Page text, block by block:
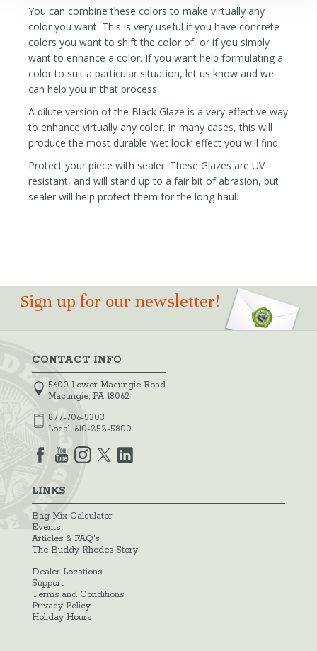
You can combine these colors to make virtually any
color you want. This is very useful if you have concrete
colors you want to shift the color of, or if you simply
want to enhance a color. If you want help formulating a
color to suit a particular situation, let us know and we
can help you in that process.
A dilute version of the Black Glaze is a very effective way
to enhance virtually any color. In many cases, this will
produce the most durable ‘wet look’ effect you will find.
Protect your piece with sealer. These Glazes are UV
resistant, and will stand up to a fair bit of abrasion, but
sealer will help protect them for the long haul.
Sign up for our newsletter!
CONTACT INFO
5600 Lower Macungie Road
Macungie, PA 18062
877-706-5303
Local: 610-252-5800
LINKS
Bag Mix Calculator
Events
Articles & FAQ's
The Buddy Rhodes Story
Dealer Locations
Support
Terms and Conditions
Privacy Policy
Holiday Hours